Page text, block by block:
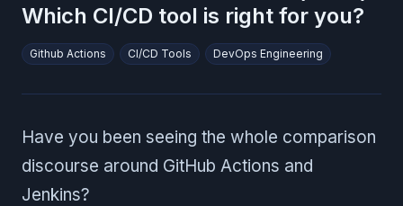
Which CI/CD tool is right for you?
Github Actions CI/CD Tools DevOps Engineering
Have you been seeing the whole comparison
discourse around GitHub Actions and
Jenkins?